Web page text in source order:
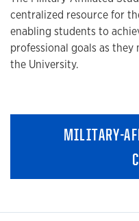
centralized resource for
enabling students to
professional goals as
the University.
MILITARY-